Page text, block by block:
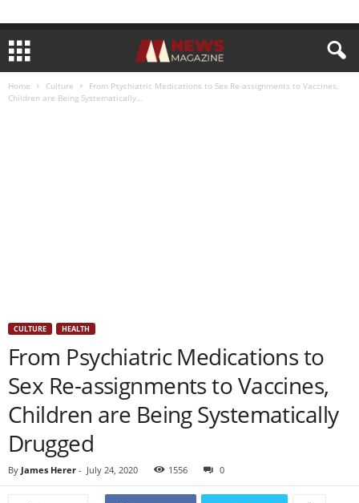
Home Culture
From Psychiatric Medications to Sex Re-assignments to Vaccines,
Children are Being Systematically...
CULTURE HEALTH
From Psychiatric Medications to
Sex Re-assignments to Vaccines,
Children are Being Systematically
Drugged
By James Herer - July 24, 2020 1556 0